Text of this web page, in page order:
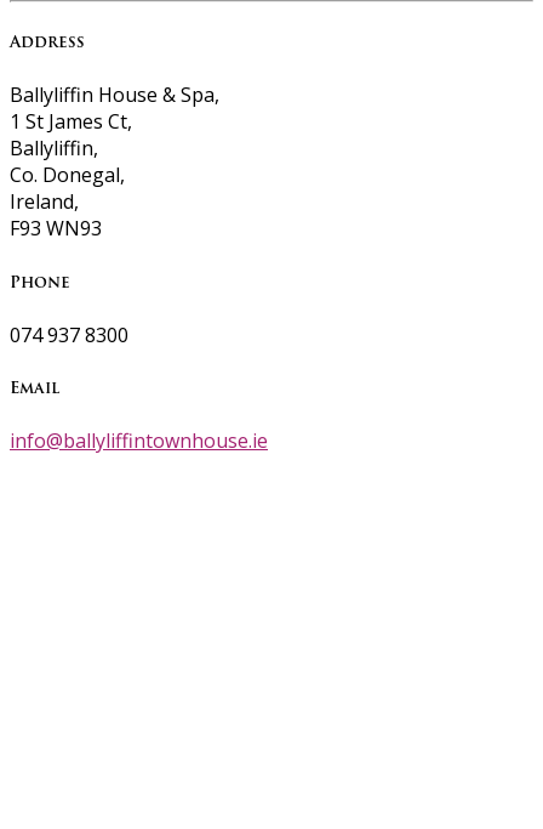
Address
Ballyliffin House & Spa,
1 St James Ct,
Ballyliffin,
Co. Donegal,
Ireland,
F93 WN93
Phone
074 937 8300
Email
info@ballyliffintownhouse.ie